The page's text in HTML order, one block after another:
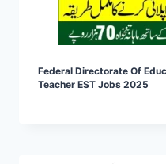
Federal Directorate Of
Teacher EST Jobs 2025